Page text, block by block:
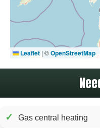
Leaflet | ©OpenStreetMap
✓ Gas central heating